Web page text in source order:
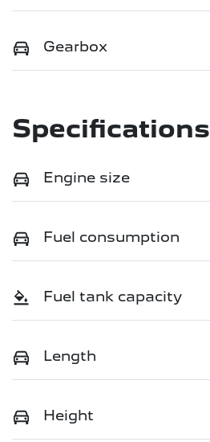
Gearbox
Specifications
Engine size
Fuel consumption
Fuel tank capacity
Length
Height